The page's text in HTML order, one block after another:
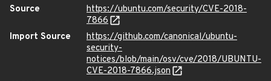
Source
https://ubuntu.com/security/CVE-2018-
7866
Import Source
https://github.com/canonical/ubuntu-
security-
notices/blob/main/osv/cve/2018/UBUNTU-
CVE-2018-7866.json